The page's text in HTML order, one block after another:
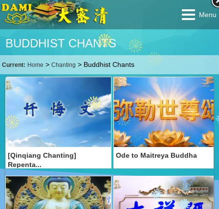
Menu
BUDDHIST CHANTS
Current: Home >Chanting > Buddhist Chants
[Qinqiang Chanting]
Repenta...
Ode to Maitreya Buddha